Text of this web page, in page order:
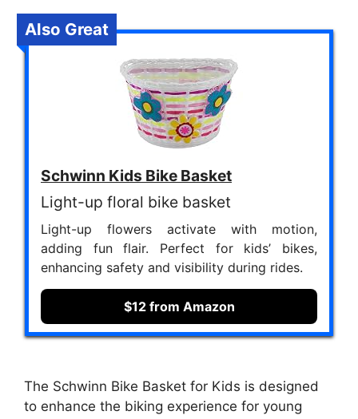
Also Great
Schwinn Kids Bike Basket
Light-up floral bike basket
Light-up flowers activate with motion,
adding fun flair. Perfect for kids’ bikes,
enhancing safety and visibility during rides.
$12 from Amazon
The Schwinn Bike Basket for Kids is designed
to enhance the biking experience for young